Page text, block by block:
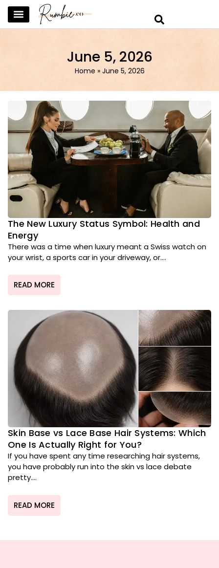
June 5, 2026
Home » June 5, 2026
The New Luxury Status Symbol: Health and
Energy
There was a time when luxury meant a Swiss watch on
your wrist, a sports car in your driveway, or....
READ MORE
Skin Base vs Lace Base Hair Systems: Which
One Is Actually Right for You?
If you have spent any time researching hair systems,
you have probably run into the skin vs lace debate
pretty....
READ MORE